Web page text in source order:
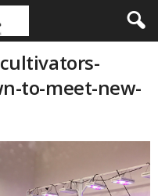
to-meet-new-